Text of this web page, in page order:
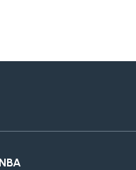
NBA